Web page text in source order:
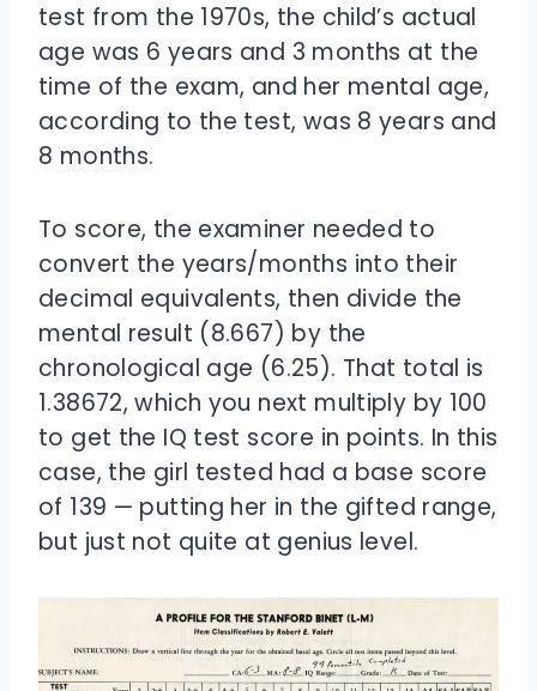
test from the 1970s, the child’s actual
age was 6 years and 3 months at the
time of the exam, and her mental age,
according to the test, was 8 years and
8 months.
To score, the examiner needed to
convert the years/months into their
decimal equivalents, then divide the
mental result (8.667) by the
chronological age (6.25). That total is
1.38672, which you next multiply by 100
to get the IQ test score in points. In this
case, the girl tested had a base score
of 139 — putting her in the gifted range,
but just not quite at genius level.